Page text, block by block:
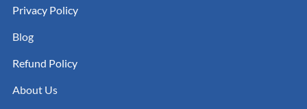
Privacy Policy
Blog
Refund Policy
About Us